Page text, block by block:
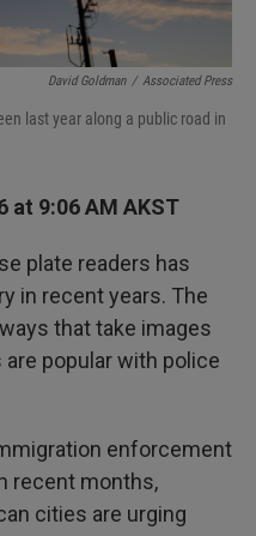
David Goldman / Associated Press
last year along a public road in
at 9:06 AM AKST
plate readers has
in recent years. The
that take images
popular with police
enforcement
recent months,
cities are urging